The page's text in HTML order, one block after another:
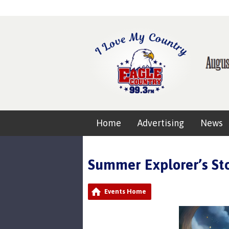
Home Advertising News
Summer Explorer’s
Events Home